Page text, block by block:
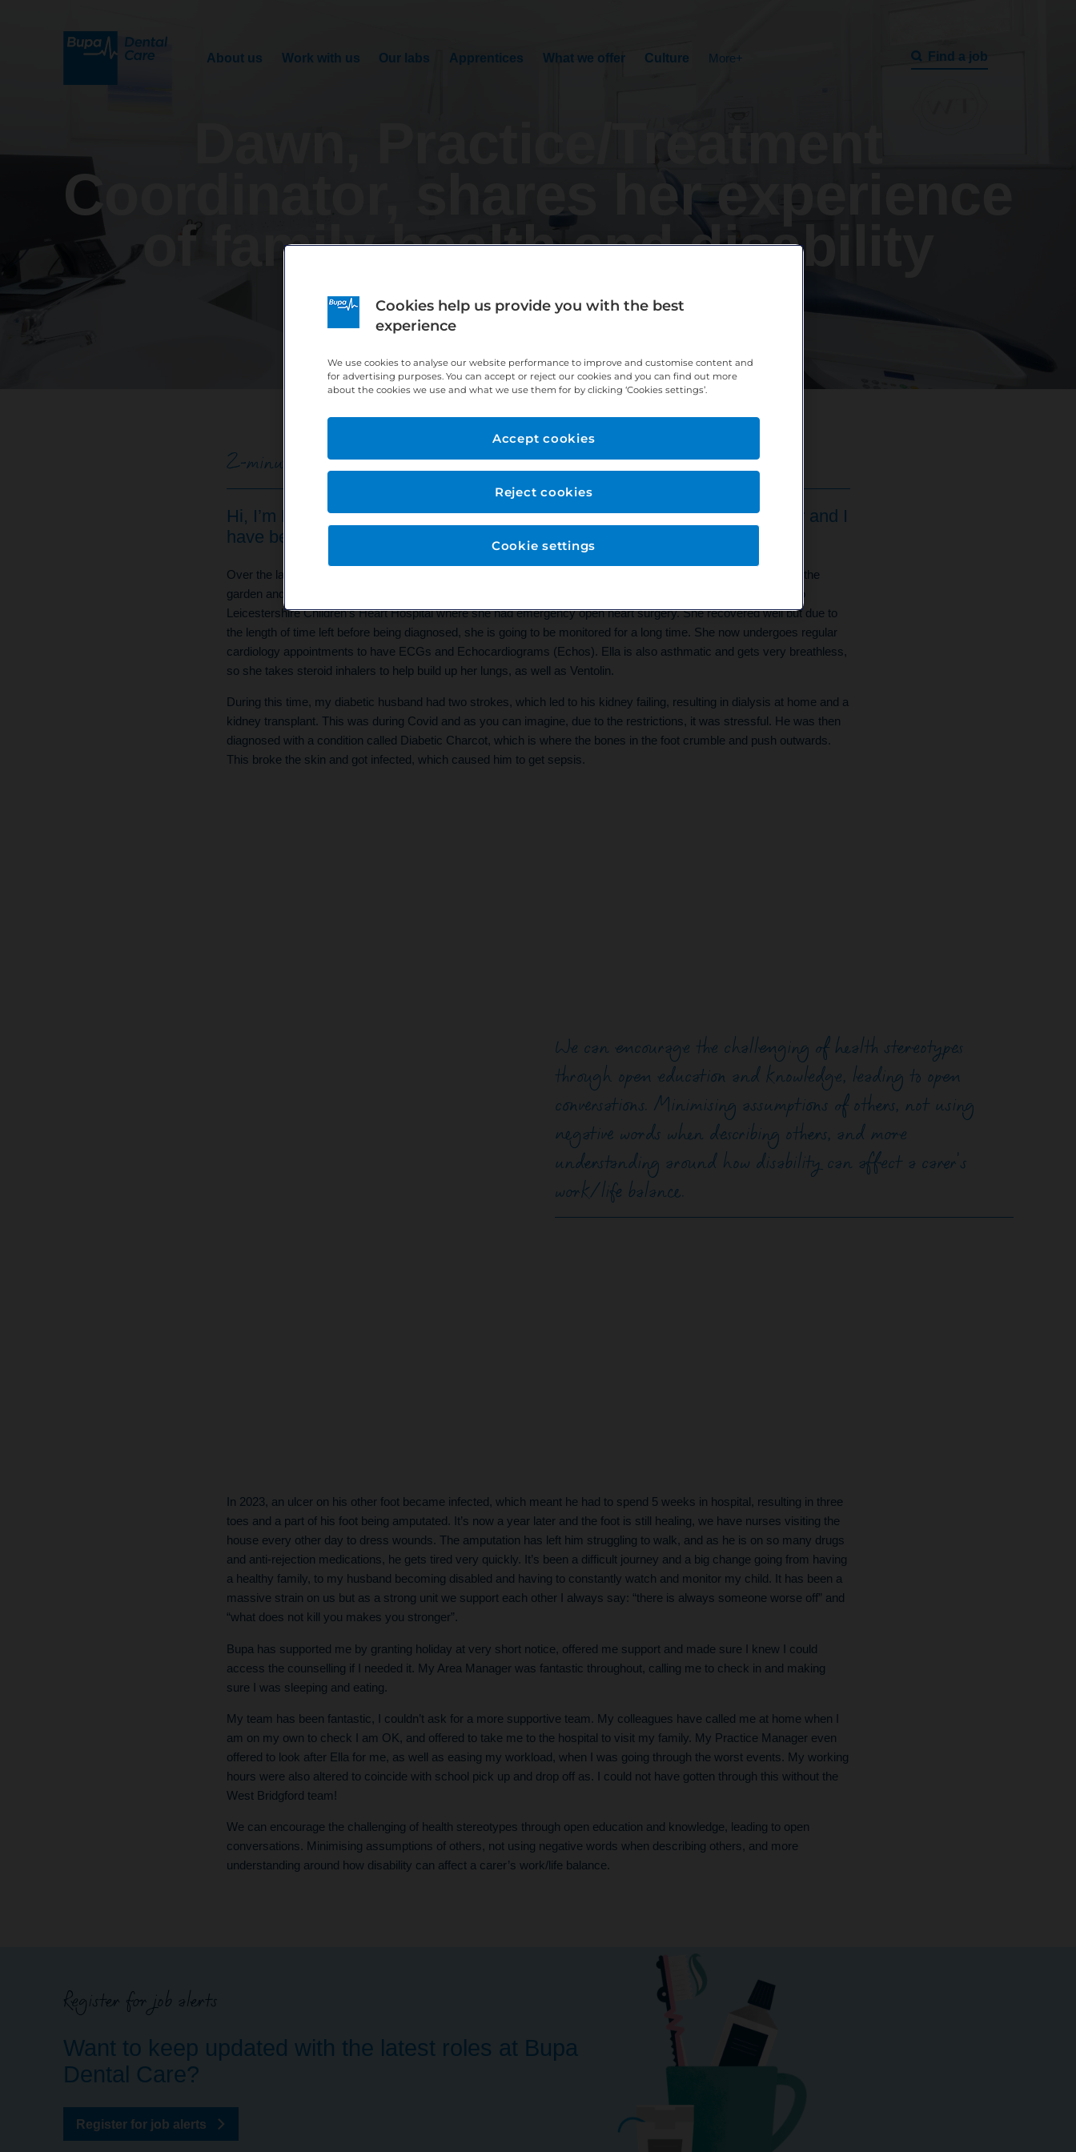
About us Work with us Our labs Apprentices What we offer Culture More+ Find a job
Dawn, Practice/Treatment
Coordinator, shares her experience
of family health and disability
2-minute read | People Story
Hi, I’m Dawn. I work at West Bridgford as a Practice/Treatment Coordinator and I
have been working here for 23 years.
Over the last six years, I have experienced a lot of family illness. My daughter, Ella, at the age of 5 collapsed in the
garden and was diagnosed with a massive hole in her heart, called congenital heart disease. She was rushed to
Leicestershire Children’s Heart Hospital where she had emergency open heart surgery. She recovered well but due to
the length of time left before being diagnosed, she is going to be monitored for a long time. She now undergoes regular
cardiology appointments to have ECGs and Echocardiograms (Echos). Ella is also asthmatic and gets very breathless,
so she takes steroid inhalers to help build up her lungs, as well as Ventolin.
During this time, my diabetic husband had two strokes, which led to his kidney failing, resulting in dialysis at home and a
kidney transplant. This was during Covid and as you can imagine, due to the restrictions, it was stressful. He was then
diagnosed with a condition called Diabetic Charcot, which is where the bones in the foot crumble and push outwards.
This broke the skin and got infected, which caused him to get sepsis.
We can encourage the challenging of health stereotypes
through open education and knowledge, leading to open
conversations. Minimising assumptions of others, not using
negative words when describing others, and more
understanding around how disability can affect a carer's
work/life balance.
In 2023, an ulcer on his other foot became infected, which meant he had to spend 5 weeks in hospital, resulting in three
toes and a part of his foot being amputated. It’s now a year later and the foot is still healing, we have nurses visiting the
house every other day to dress wounds. The amputation has left him struggling to walk, and as he is on so many drugs
and anti-rejection medications, he gets tired very quickly. It’s been a difficult journey and a big change going from having
a healthy family, to my husband becoming disabled and having to constantly watch and monitor my child. It has been a
massive strain on us but as a strong unit we support each other I always say: “there is always someone worse off” and
“what does not kill you makes you stronger”.
Bupa has supported me by granting holiday at very short notice, offered me support and made sure I knew I could
access the counselling if I needed it. My Area Manager was fantastic throughout, calling me to check in and making
sure I was sleeping and eating.
My team has been fantastic, I couldn’t ask for a more supportive team. My colleagues have called me at home when I
am on my own to check I am OK, and offered to take me to the hospital to visit my family. My Practice Manager even
offered to look after Ella for me, as well as easing my workload, when I was going through the worst events. My working
hours were also altered to coincide with school pick up and drop off as. I could not have gotten through this without the
West Bridgford team!
We can encourage the challenging of health stereotypes through open education and knowledge, leading to open
conversations. Minimising assumptions of others, not using negative words when describing others, and more
understanding around how disability can affect a carer’s work/life balance.
Register for job alerts
Want to keep updated with the latest roles at Bupa
Dental Care?
Register for job alerts
Cookies help us provide you with the best
experience
We use cookies to analyse our website performance to improve and customise content and
for advertising purposes. You can accept or reject our cookies and you can find out more
about the cookies we use and what we use them for by clicking ‘Cookies settings’.
Cookie settings
Reject cookies
Accept cookies